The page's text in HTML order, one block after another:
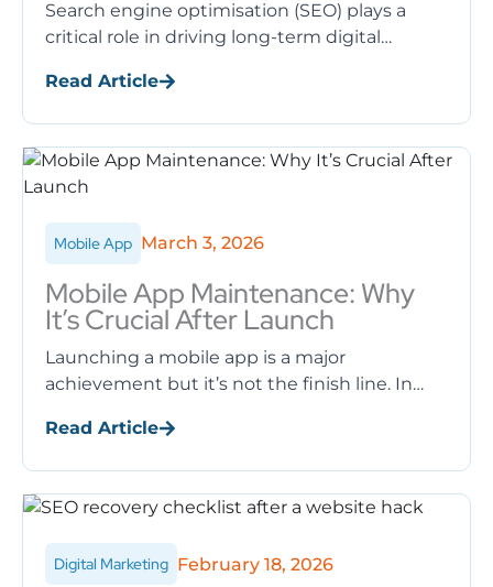
Search engine optimisation (SEO) plays a
critical role in driving long-term digital
invest in SEO, one major question arises: ...
Read Article
Mobile App Maintenance: Why
It’s Crucial After Launch
March 3, 2026
Mobile App
Launching a mobile app is a major
achievement but it’s not the finish line. In
depends largely on ...
Read Article
February 18, 2026
Digital Marketing